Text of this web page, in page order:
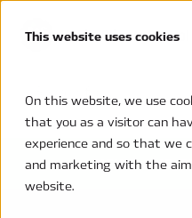
This website uses cookies
On this website, we use
that you as a visitor can
experience and so that we
and marketing with the
website.
This is a search field
There are no
NEWS AND